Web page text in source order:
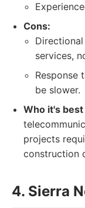
Cons:
services,
Response
be slower.
Who it's
projects
construction
4. Sierra